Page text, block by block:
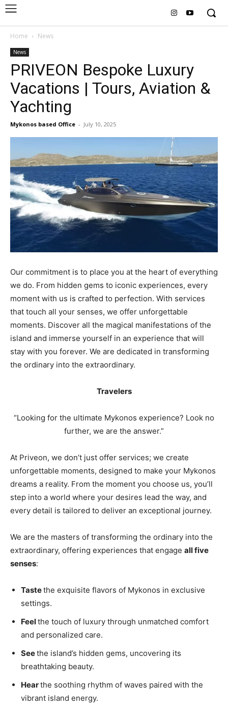
Home News
News
PRIVEON Bespoke Luxury
Vacations | Tours, Aviation &
Yachting
Mykonos based Office - July 10, 2025
Our commitment is to place you at the heart of everything
we do. From hidden gems to iconic experiences, every
moment with us is crafted to perfection. With services
that touch all your senses, we offer unforgettable
moments. Discover all the magical manifestations of the
island and immerse yourself in an experience that will
stay with you forever. We are dedicated in transforming
the ordinary into the extraordinary.
Travelers
“Looking for the ultimate Mykonos experience? Look no
further, we are the answer.”
At Priveon, we don’t just offer services; we create
unforgettable moments, designed to make your Mykonos
dreams a reality. From the moment you choose us, you’ll
step into a world where your desires lead the way, and
every detail is tailored to deliver an exceptional journey.
We are the masters of transforming the ordinary into the
extraordinary, offering experiences that engage all five
senses:
Tastethe exquisite flavors of Mykonos in exclusive
settings.
Feelthe touch of luxury through unmatched comfort
and personalized care.
Seethe island’s hidden gems, uncovering its
breathtaking beauty.
Hearthe soothing rhythm of waves paired with the
vibrant island energy.